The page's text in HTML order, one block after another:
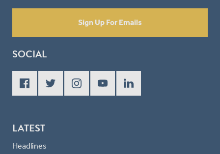
Sign Up For Emails
SOCIAL
LATEST
Headlines